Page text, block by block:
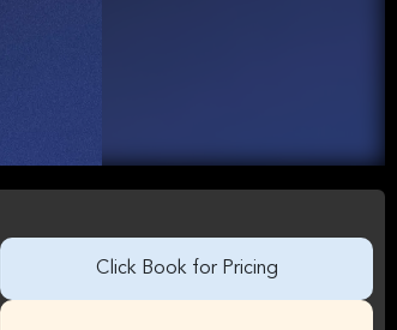
Click Book for Pricing